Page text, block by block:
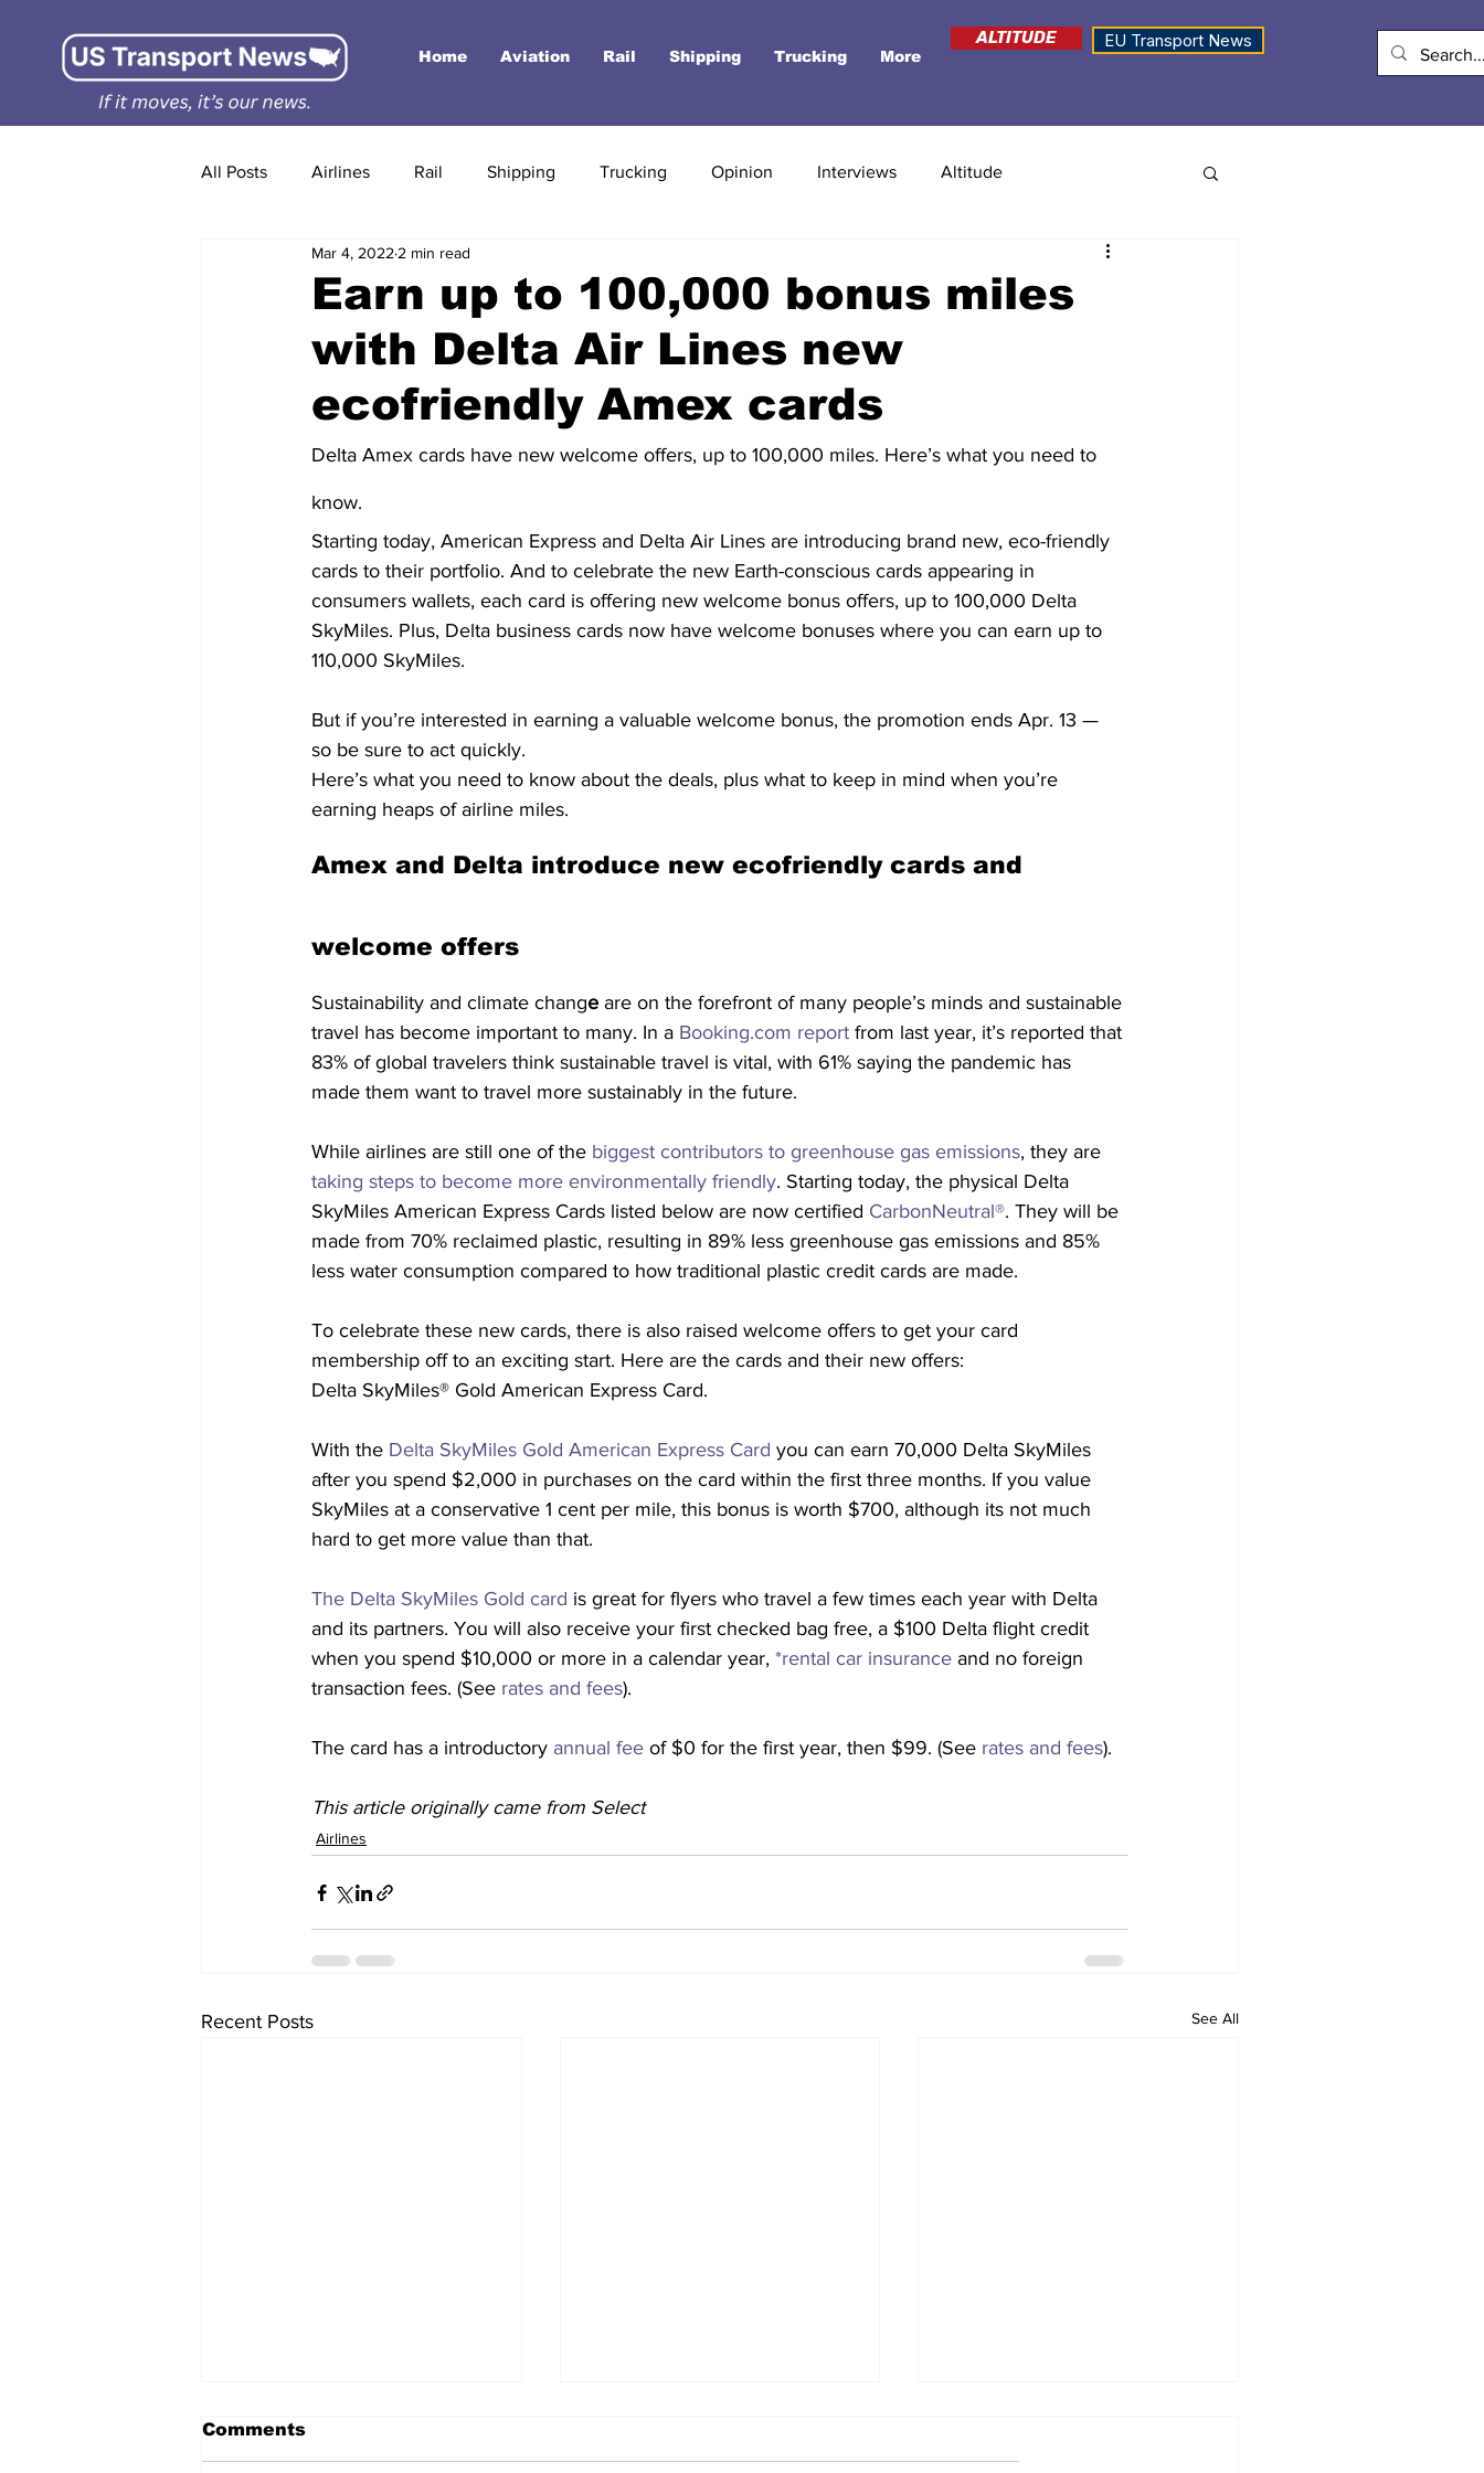
Home Aviation Rail Shipping Trucking More
ALTITUDE EU Transport News
All Posts Airlines Rail Shipping Trucking Opinion Interviews Altitude
Earn up to 100,000 bonus miles
with Delta Air Lines new
ecofriendly Amex cards
Mar 4, 2022 2 min read
Delta Amex cards have new welcome offers, up to 100,000 miles. Here’s what you need to
know.
Starting today, American Express and Delta Air Lines are introducing brand new, eco-friendly
cards to their portfolio. And to celebrate the new Earth-conscious cards appearing in
consumers wallets, each card is offering new welcome bonus offers, up to 100,000 Delta
SkyMiles. Plus, Delta business cards now have welcome bonuses where you can earn up to
110,000 SkyMiles.
But if you’re interested in earning a valuable welcome bonus, the promotion ends Apr. 13 —
so be sure to act quickly.
Here’s what you need to know about the deals, plus what to keep in mind when you’re
earning heaps of airline miles.
Amex and Delta introduce new ecofriendly cards and
welcome offers
Sustainability and climate change are on the forefront of many people’s minds and sustainable
travel has become important to many. In a Booking.com report from last year, it’s reported that
83% of global travelers think sustainable travel is vital, with 61% saying the pandemic has
made them want to travel more sustainably in the future.
While airlines are still one of the biggest contributors to greenhouse gas emissions, they are
taking steps to become more environmentally friendly. Starting today, the physical Delta
SkyMiles American Express Cards listed below are now certified CarbonNeutral®. They will be
made from 70% reclaimed plastic, resulting in 89% less greenhouse gas emissions and 85%
less water consumption compared to how traditional plastic credit cards are made.
To celebrate these new cards, there is also raised welcome offers to get your card
membership off to an exciting start. Here are the cards and their new offers:
Delta SkyMiles® Gold American Express Card.
With the Delta SkyMiles Gold American Express Card you can earn 70,000 Delta SkyMiles
after you spend $2,000 in purchases on the card within the first three months. If you value
SkyMiles at a conservative 1 cent per mile, this bonus is worth $700, although its not much
hard to get more value than that.
The Delta SkyMiles Gold card is great for flyers who travel a few times each year with Delta
and its partners. You will also receive your first checked bag free, a $100 Delta flight credit
when you spend $10,000 or more in a calendar year, *rental car insurance and no foreign
transaction fees. (See rates and fees).
The card has a introductory annual fee of $0 for the first year, then $99. (See rates and fees).
This article originally came from Select
Airlines
Recent Posts See All
Comments